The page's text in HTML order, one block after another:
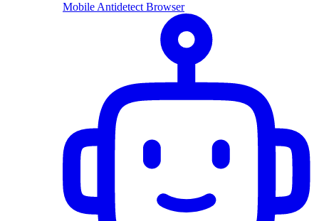
Mobile Antidetect Browser